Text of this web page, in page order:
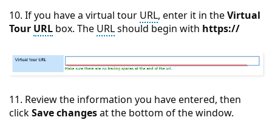
10. If you have a virtual tour URL, enter it in theVirtual
Tour URL box. The URLshould begin with https://
11. Review the information you have entered, then
clickSave changesat the bottom of the window.